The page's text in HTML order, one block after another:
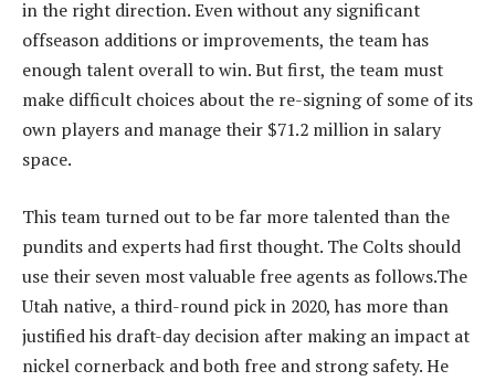
in the right direction. Even without any significant
offseason additions or improvements, the team has
enough talent overall to win. But first, the team must
make difficult choices about the re-signing of some of its
own players and manage their $71.2 million in salary
space.
This team turned out to be far more talented than the
pundits and experts had first thought. The Colts should
use their seven most valuable free agents as follows.The
Utah native, a third-round pick in 2020, has more than
justified his draft-day decision after making an impact at
nickel cornerback and both free and strong safety. He